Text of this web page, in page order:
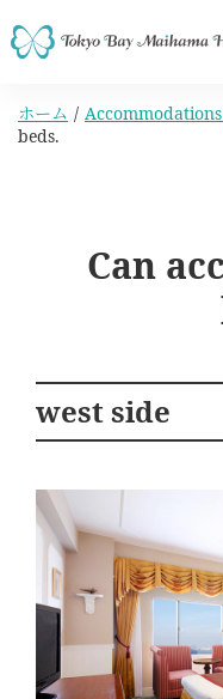
ホーム
beds.
Can
west side